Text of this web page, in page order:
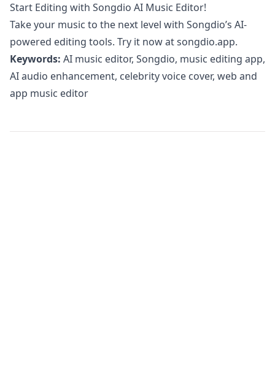
Start Editing with Songdio AI Music Editor!
Take your music to the next level with Songdio’s AI-
powered editing tools. Try it now atsongdio.app.
Keywords: AI music editor, Songdio, music editing app,
AI audio enhancement, celebrity voice cover, web and
app music editor